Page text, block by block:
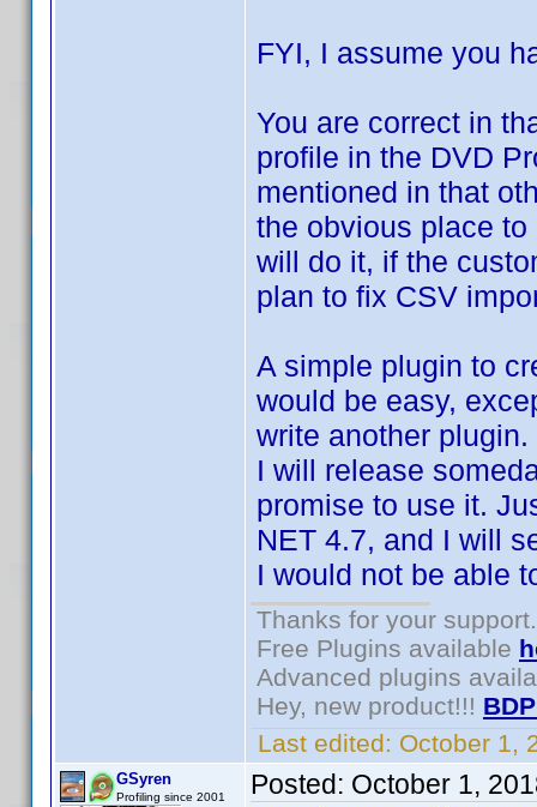
FYI, I assume you
You are correct in
profile in the DVD
mentioned in that
the obvious place
will do it, if the
plan to fix CSV
A simple plugin to
would be easy,
write another
I will release
promise to use it.
NET 4.7, and I will
I would not be able
Thanks for your support.
Free Plugins available
Advanced plugins
Hey, new product!!!
Last edited: October 1,
GSyren
Profiling since 2001 Posted: October 1,